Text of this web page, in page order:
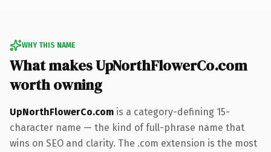
WHY THIS NAME
What makes UpNorthFlowerCo.com
worth owning
UpNorthFlowerCo.com is a category-defining 15-
character name — the kind of full-phrase name that
wins on SEO and clarity. The .com extension is the most